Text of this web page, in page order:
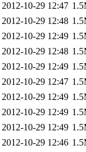
2012-10-29 12:47
2012-10-29 12:48
2012-10-29 12:49
2012-10-29 12:48
2012-10-29 12:49
2012-10-29 12:47
2012-10-29 12:49
2012-10-29 12:49
2012-10-29 12:49
2012-10-29 12:46